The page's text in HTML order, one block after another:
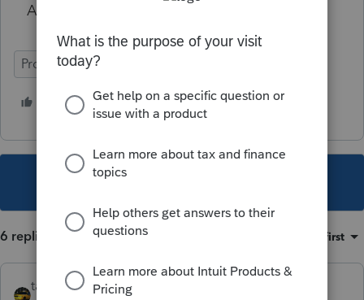
ACKNOWLEDGE
ProSeries Professional
10 people like this
This topic has been closed for replies.
6 replies Oldest first
taxiowa